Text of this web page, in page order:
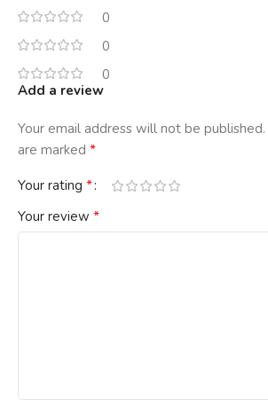
0
0
0
Add a review
Your email address will not be published.
are marked *
Your rating *
Your review *